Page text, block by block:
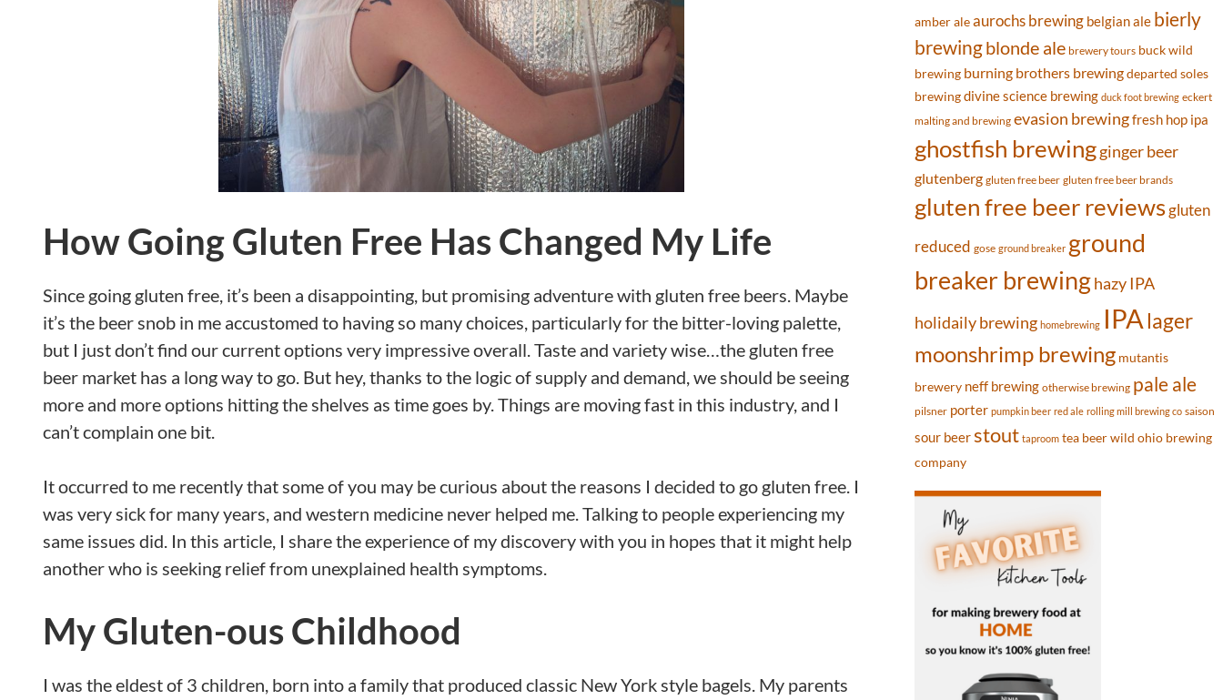
How Going Gluten Free Has Changed My Life
Since going gluten free, it’s been a disappointing, but promising adventure with gluten free beers. Maybe
it’s the beer snob in me accustomed to having so many choices, particularly for the bitter-loving palette,
but I just don’t find our current options very impressive overall. Taste and variety wise…the gluten free
beer market has a long way to go. But hey, thanks to the logic of supply and demand, we should be seeing
more and more options hitting the shelves as time goes by. Things are moving fast in this industry, and I
can’t complain one bit.
It occurred to me recently that some of you may be curious about the reasons I decided to go gluten free. I
was very sick for many years, and western medicine never helped me. Talking to people experiencing my
same issues did. In this article, I share the experience of my discovery with you in hopes that it might help
another who is seeking relief from unexplained health symptoms.
My Gluten-ous Childhood
I was the eldest of 3 children, born into a family that produced classic New York style bagels. My parents
amber ale aurochs brewing belgian ale bierly
brewingblonde ale brewery tours buck wild
brewing burning brothers brewing departed soles
brewing divine science brewing duck foot brewing eckert
malting and brewing evasion brewingfresh hop ipa
ghostfish brewing ginger beer
glutenberg gluten free beer gluten free beer brands
gluten free beer reviews gluten
reduced gose ground breaker ground
breaker brewing hazy IPA
holidaily brewing homebrewing IPAlager
moonshrimp brewing mutantis
brewery neff brewing otherwise brewing pale ale
pilsner porter pumpkin beer red ale rolling mill brewing co saison
sour beerstout taproom tea beer wild ohio brewing
company